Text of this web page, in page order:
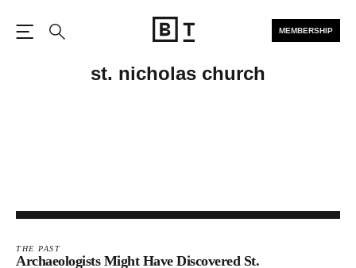
MEMBERSHIP
st. nicholas church
THE PAST
Archaeologists Might Have Discovered St.